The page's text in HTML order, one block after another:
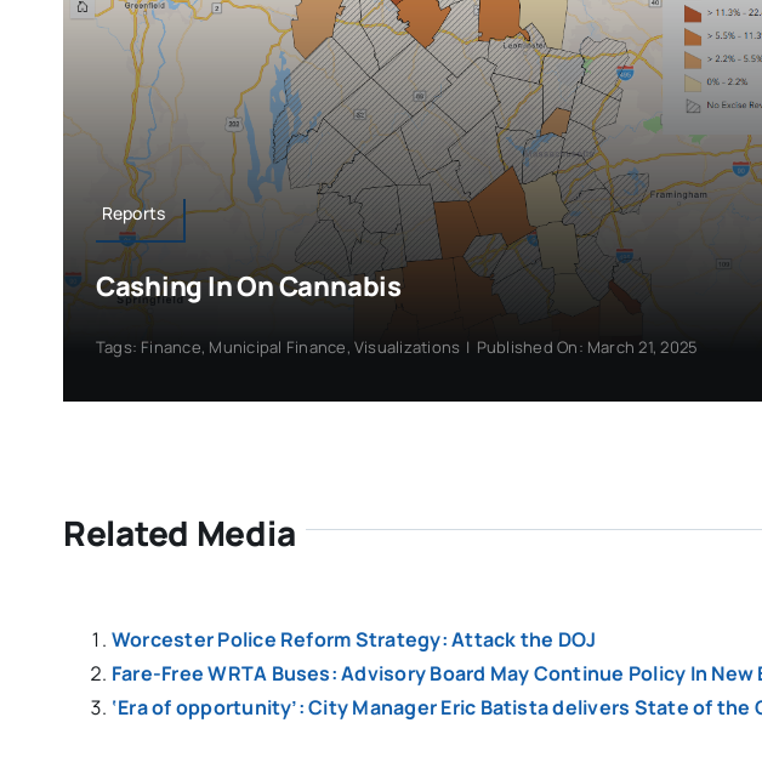
Reports
Cashing In On Cannabis
Tags: Finance, Municipal Finance, Visualizations | Published On: March 21, 2025
Related Media
Worcester Police Reform Strategy: Attack the DOJ
Fare-Free WRTA Buses: Advisory Board May Continue Policy In New
‘Era of opportunity’: City Manager Eric Batista delivers State of the